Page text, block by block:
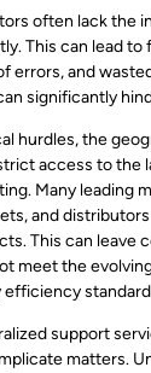
often lack the
This can lead to
errors, and
significantly
hurdles, the
access to the
Many leading
and
This can leave
meet the
support
matters.